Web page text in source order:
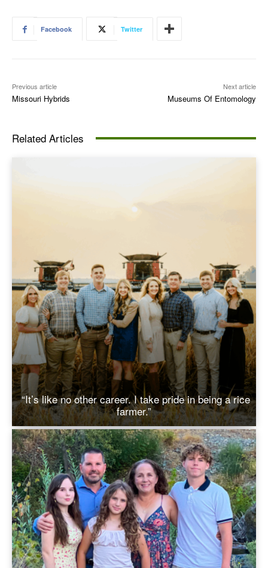
Facebook Twitter
Previous article
Missouri Hybrids
Next article
Museums Of Entomology
Related Articles
“It’s like no other career. I take pride in being a rice
farmer.”